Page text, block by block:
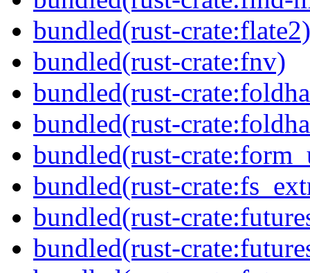
bundled(rust-crate:flate2)
bundled(rust-crate:fnv)
bundled(rust-
bundled(rust-
bundled(rust-
bundled(rust-
bundled(rust-
bundled(rust-